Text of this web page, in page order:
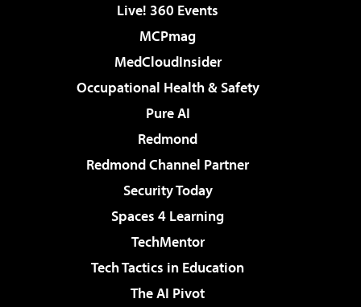
Live! 360 Events
MCPmag
MedCloudInsider
Occupational Health & Safety
Pure AI
Redmond
Redmond Channel Partner
Security Today
Spaces 4 Learning
TechMentor
Tech Tactics in Education
The AI Pivot